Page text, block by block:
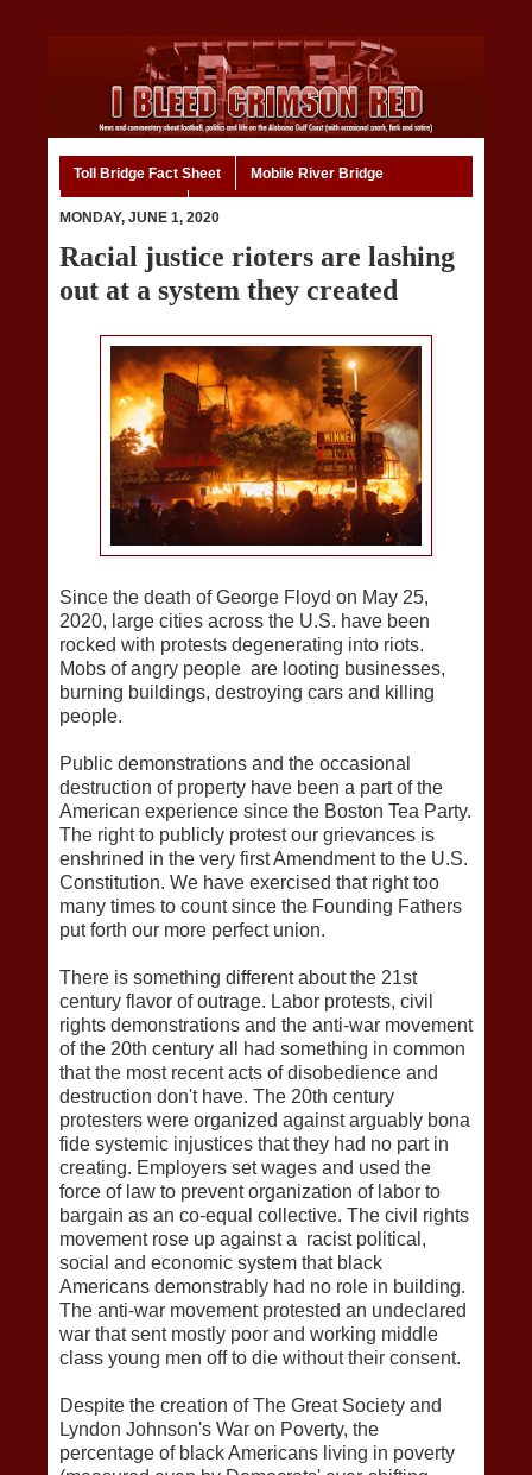
Toll Bridge Fact Sheet Mobile River Bridge
MONDAY, JUNE 1, 2020
Racial justice rioters are lashing
out at a system they created
Since the death of George Floyd on May 25,
2020, large cities across the U.S. have been
rocked with protests degenerating into riots.
Mobs of angry people are looting businesses,
burning buildings, destroying cars and killing
people.
Public demonstrations and the occasional
destruction of property have been a part of the
American experience since the Boston Tea Party.
The right to publicly protest our grievances is
enshrined in the very first Amendment to the U.S.
Constitution. We have exercised that right too
many times to count since the Founding Fathers
put forth our more perfect union.
There is something different about the 21st
century flavor of outrage. Labor protests, civil
rights demonstrations and the anti-war movement
of the 20th century all had something in common
that the most recent acts of disobedience and
destruction don't have. The 20th century
protesters were organized against arguably bona
fide systemic injustices that they had no part in
creating. Employers set wages and used the
force of law to prevent organization of labor to
bargain as an co-equal collective. The civil rights
movement rose up against a racist political,
social and economic system that black
Americans demonstrably had no role in building.
The anti-war movement protested an undeclared
war that sent mostly poor and working middle
class young men off to die without their consent.
Despite the creation of The Great Society and
Lyndon Johnson's War on Poverty, the
percentage of black Americans living in poverty